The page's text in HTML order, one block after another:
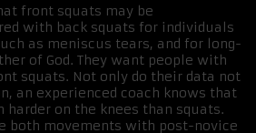
front squats may be
with back squats for individuals
as meniscus tears, and for long-
of God. They want people with
squats. Not only do their data not
an experienced coach knows that
harder on the knees than squats.
both movements with post-novice